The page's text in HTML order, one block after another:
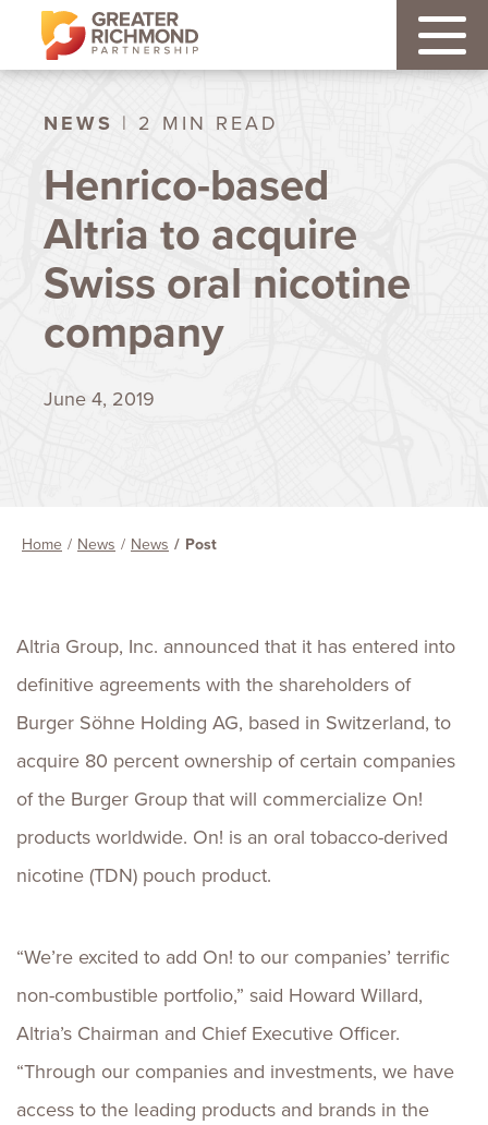
NEWS | 2 MIN READ
Henrico-based
Altria to acquire
Swiss oral nicotine
company
June 4, 2019
Home News News Post
Altria Group, Inc. announced that it has entered into
definitive agreements with the shareholders of
Burger Söhne Holding AG, based in Switzerland, to
acquire 80 percent ownership of certain companies
of the Burger Group that will commercialize On!
products worldwide. On! is an oral tobacco-derived
nicotine (TDN) pouch product.
“We’re excited to add On! to our companies’ terrific
non-combustible portfolio,” said Howard Willard,
Altria’s Chairman and Chief Executive Officer.
“Through our companies and investments, we have
access to the leading products and brands in the